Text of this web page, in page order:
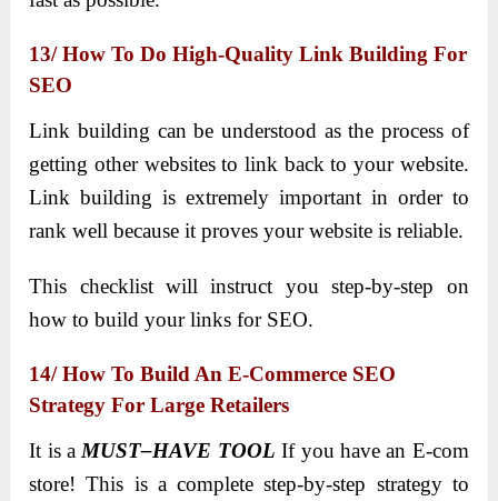
13/ How To Do High-Quality Link Building For
SEO
Link building can be understood as the process of
getting other websites to link back to your website.
Link building is extremely important in order to
rank well because it proves your website is reliable.
This checklist will instruct you step-by-step on
how to build your links for SEO.
14/ How To Build An E-Commerce SEO
Strategy For Large Retailers
It is a MUST–HAVE TOOL If you have an E-com
store! This is a complete step-by-step strategy to